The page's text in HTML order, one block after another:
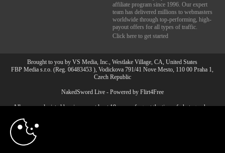
affiliate program since 1996. Our expert
team has delivered millions to webmasters
worldwide through top-performing, high-
payout offers for all types of traffic.
Click here to get started
Brought to you by VS Media, Inc., Westlake Village, CA, United States
FBP Media s.r.o. (Reg. 06483453 ), Vodickova 791/41 Nove Mesto, 110 00 Praha 1,
Czech Republic
NakedSword Live - Powered by Flirt4Free
All persons depicted herein were at least 18 years of age at the time of photography:
© 1996 - 2026 VS3.COM, VS Media, Inc. All Rights Reserved.
CA-Privacy Policy
10:00